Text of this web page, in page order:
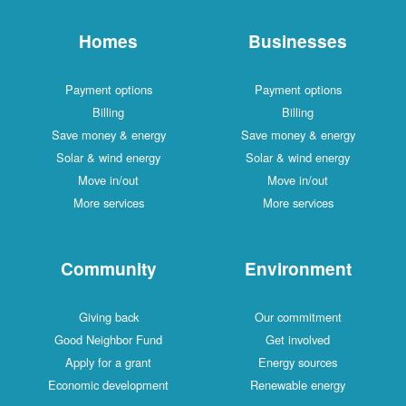
Homes
Payment options
Billing
Save money & energy
Solar & wind energy
Move in/out
More services
Businesses
Payment options
Billing
Save money & energy
Solar & wind energy
Move in/out
More services
Community
Giving back
Good Neighbor Fund
Apply for a grant
Economic development
Environment
Our commitment
Get involved
Energy sources
Renewable energy